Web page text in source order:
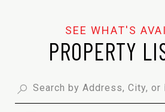
PROPERTY